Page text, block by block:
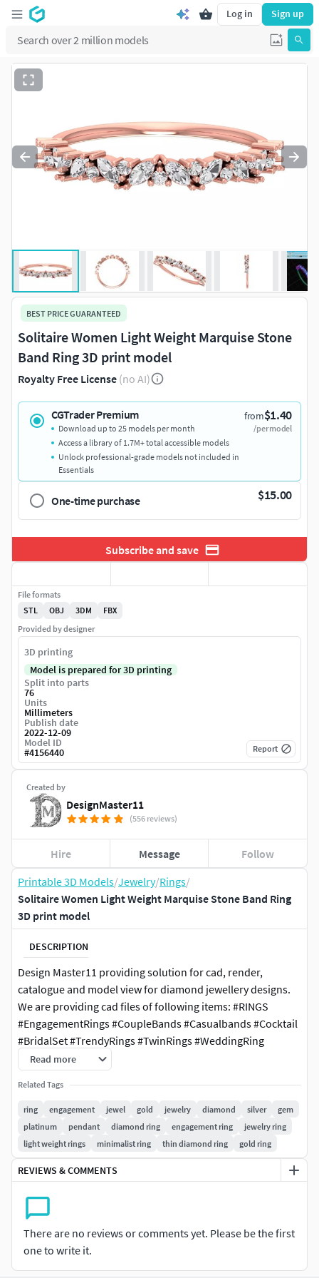
Log in Sign up
Printable 3D Models/Jewelry/Rings/
Solitaire Women Light Weight Marquise Stone Band Ring
3D print model
DESCRIPTION
Design Master11 providing solution for cad, render,
catalogue and model view for diamond jewellery designs.
We are providing cad files of following items: #RINGS
#EngagementRings #CoupleBands #Casualbands #Cocktail
#BridalSet #TrendyRings #TwinRings #WeddingRing
#AnniversaryRing #Solitairering #Promisering #Bridalring
#threestonering #statementring #antiquering #jewelry
#ringdesign #ringforwoman #vintagering #haloring
#solitaireengagementring #diamondring #cocktailring
#highjewelryring #italianring #flowerring #womenring
#5stonering #7stonering #4prongring #princessring
#ovalstonering #cushionstonering #elegantring #rubyring
#radiantstonering #heartstonering #infinitydiamondring
#starring #paradisering #bypassring #claddaghring
#dianaring #classicring #nautilusring #artdecoring
#filigreering #trellisring #floralring #splitshankring
#parisengagementring #weavingtwistedhaloring
Read more
Related Tags
ring engagement jewel gold jewelry diamond silver
gem
platinum
pendant diamond ring engagement ring
jewelry ring
light weight rings
minimalist ring thin diamond ring gold ring
REVIEWS & COMMENTS
There are no reviews or comments yet. Please be the first
one to write it.
BEST PRICE GUARANTEED
Solitaire Women Light Weight Marquise Stone
Band Ring 3D print model
Royalty Free License (no AI)
CGTrader Premium from$1.40
/per model
Download up to 25 models per month
Access a library of 1.7M+ total accessible models
Unlock professional-grade models not included in
Essentials
One-time purchase $15.00
Subscribe and save
Created by
DesignMaster11
(556 reviews)
Hire Message Follow
File formats
STL
OBJ 3DM
FBX
Provided by designer
3D printing
Model is prepared for 3D printing
Split into parts
76
Units
Millimeters
Publish date
2022-12-09
Model ID
#4156440 Report